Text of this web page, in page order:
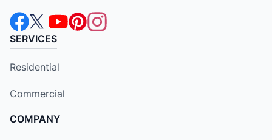
SERVICES
Residential
Commercial
COMPANY